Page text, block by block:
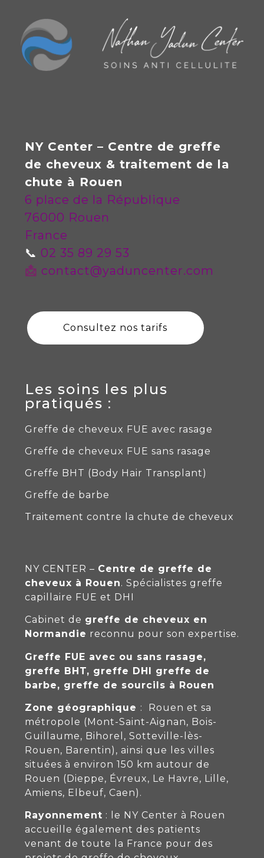
NY Center – Centre de greffe
de cheveux & traitement de la
chute à Rouen
6 place de la République
76000 Rouen
France
📞 02 35 89 29 53
📩 contact@yaduncenter.com
Consultez nos tarifs
Les soins les plus
pratiqués :
Greffe de cheveux FUE avec rasage
Greffe de cheveux FUE sans rasage
Greffe BHT (Body Hair Transplant)
Greffe de barbe
Traitement contre la chute de cheveux
NY CENTER – Centre de greffe de
cheveux à Rouen. Spécialistes greffe
capillaire FUE et DHI
Cabinet de greffe de cheveux en
Normandie reconnu pour son expertise.
Greffe FUE avec ou sans rasage,
greffe BHT, greffe DHI greffe de
barbe, greffe de sourcils à Rouen
Zone géographique : Rouen et sa
métropole (Mont-Saint-Aignan, Bois-
Guillaume, Bihorel, Sotteville-lès-
Rouen, Barentin), ainsi que les villes
situées à environ 150 km autour de
Rouen (Dieppe, Évreux, Le Havre, Lille,
Amiens, Elbeuf, Caen).
Rayonnement :
le NY Center à Rouen
accueille également des patients
venant de toute la France pour des